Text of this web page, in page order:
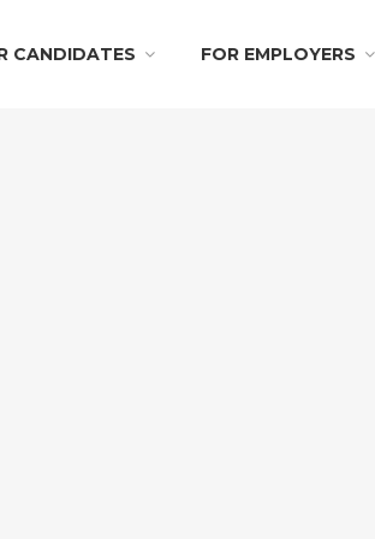
CANDIDATES FOR EMPLOYERS